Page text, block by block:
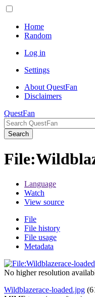
Home
Random
Log in
Settings
About QuestFan
Disclaimers
QuestFan
Search
File:
Language
Watch
View source
File
File history
File usage
Metadata
No higher resolution
Wildblazerace-loaded.jpg